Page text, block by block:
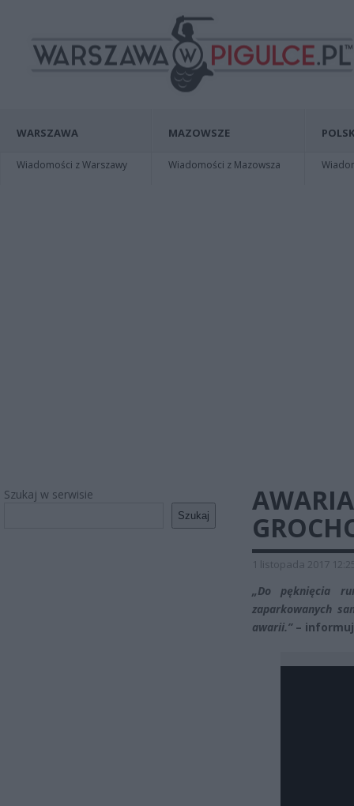
WARSZAWA
Wiadomości z Warszawy
MAZOWSZE
Wiadomości z Mazowsza
Szukaj w serwisie
Szukaj
1 listopada 2017
„Do pęknięcia
zaparkowanych
awarii.”–